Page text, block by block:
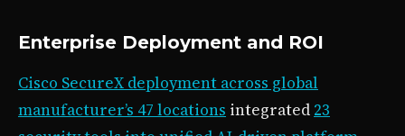
Enterprise Deployment and ROI
Cisco SecureX deployment across global
manufacturer’s 47 locations integrated 23